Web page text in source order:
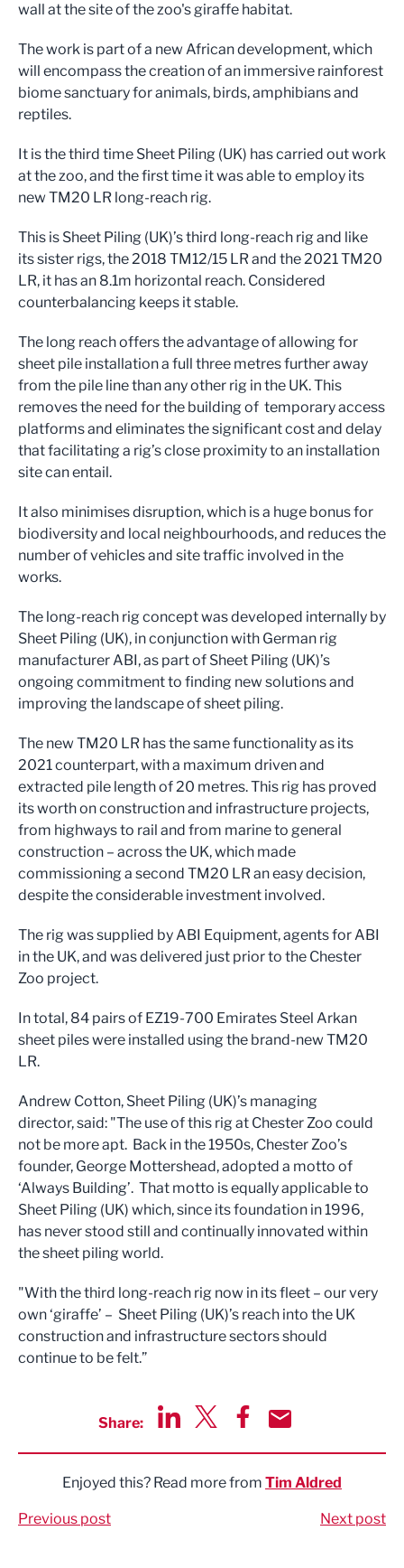
wall at the site of the zoo's giraffe habitat.
The work is part of a new African development, which
will encompass the creation of an immersive rainforest
biome sanctuary for animals, birds, amphibians and
reptiles.
It is the third time Sheet Piling (UK) has carried out work
at the zoo, and the first time it was able to employ its
new TM20 LR long-reach rig.
This is Sheet Piling (UK)’s third long-reach rig and like
its sister rigs, the 2018 TM12/15 LR and the 2021 TM20
LR, it has an 8.1m horizontal reach. Considered
counterbalancing keeps it stable.
The long reach offers the advantage of allowing for
sheet pile installation a full three metres further away
from the pile line than any other rig in the UK. This
removes the need for the building of temporary access
platforms and eliminates the significant cost and delay
that facilitating a rig’s close proximity to an installation
site can entail.
It also minimises disruption, which is a huge bonus for
biodiversity and local neighbourhoods, and reduces the
number of vehicles and site traffic involved in the
works.
The long-reach rig concept was developed internally by
Sheet Piling (UK), in conjunction with German rig
manufacturer ABI, as part of Sheet Piling (UK)’s
ongoing commitment to finding new solutions and
improving the landscape of sheet piling.
The new TM20 LR has the same functionality as its
2021 counterpart, with a maximum driven and
extracted pile length of 20 metres. This rig has proved
its worth on construction and infrastructure projects,
from highways to rail and from marine to general
construction – across the UK, which made
commissioning a second TM20 LR an easy decision,
despite the considerable investment involved.
The rig was supplied by ABI Equipment, agents for ABI
in the UK, and was delivered just prior to the Chester
Zoo project.
In total, 84 pairs of EZ19-700 Emirates Steel Arkan
sheet piles were installed using the brand-new TM20
LR.
Andrew Cotton, Sheet Piling (UK)’s managing
director, said: "The use of this rig at Chester Zoo could
not be more apt. Back in the 1950s, Chester Zoo’s
founder, George Mottershead, adopted a motto of
‘Always Building’. That motto is equally applicable to
Sheet Piling (UK) which, since its foundation in 1996,
has never stood still and continually innovated within
the sheet piling world.
"With the third long-reach rig now in its fleet – our very
own ‘giraffe’ – Sheet Piling (UK)’s reach into the UK
construction and infrastructure sectors should
continue to be felt.”
Share:
Enjoyed this? Read more from Tim Aldred
Previous post Next post